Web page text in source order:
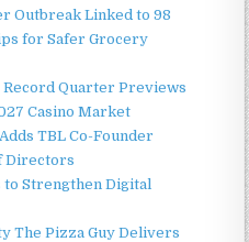
Outbreak Linked to 98
for Safer Grocery
Record Quarter Previews
Casino Market
TBL Co-Founder
Directors
Strengthen Digital
The Pizza Guy Delivers